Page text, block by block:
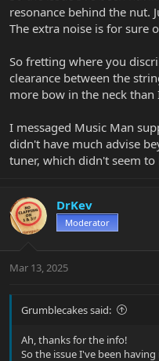
Call your store/Music Man
service today.
Note: The compensated but
slightly different placement
different shape on the front
work before, this is no
the slot, ensuring perfect
nut has to come out straight
resonance behind the nut.
The extra noise is for sure
So fretting where you
clearance between the
more bow in the neck
I messaged Music Man
didn't have much advise
tuner, which didn't seem to
DrKev
Moderator
Mar 13, 2025
Grumblecakes said:
Ah, thanks for the info!
So the issue I've been